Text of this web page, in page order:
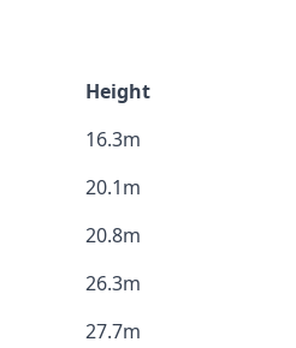
Height
16.3m
20.1m
20.8m
26.3m
27.7m